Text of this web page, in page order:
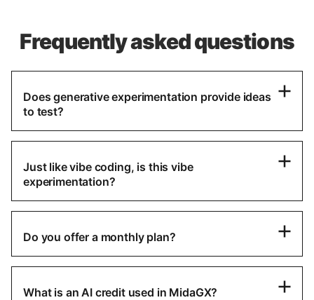
Frequently asked questions
Does generative experimentation provide ideas
to test?
Just like vibe coding, is this vibe
experimentation?
Do you offer a monthly plan?
What is an AI credit used in MidaGX?